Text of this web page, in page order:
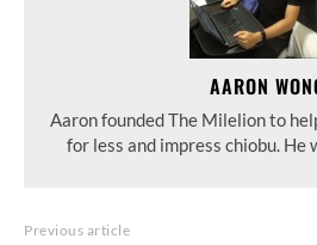
AARON
Aaron founded The Milelion to
for less and impress chiobu. He
Previous article